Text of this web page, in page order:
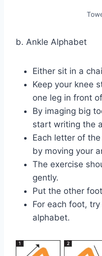
b. Ankle Alphabet
Either sit in a
Keep your knee
one leg in front
By imaging big
start writing the
Each letter of
by moving your
The exercise
gently.
Put the other
For each foot,
alphabet.